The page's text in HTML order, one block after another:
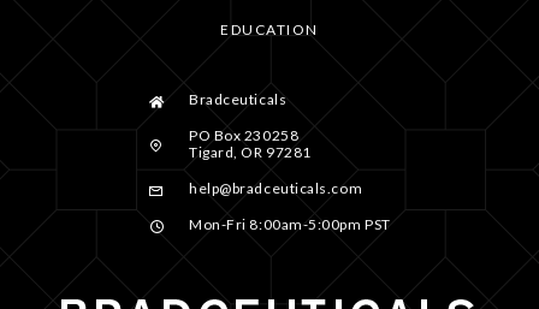
EDUCATION
Bradceuticals
PO Box 230258
Tigard, OR 97281
help@bradceuticals.com
Mon-Fri 8:00am-5:00pm PST